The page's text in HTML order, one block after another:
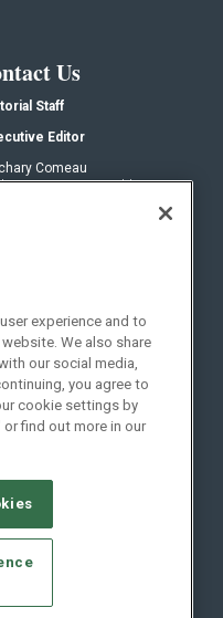
Us
Staff
Editor
Comeau
Rights Reserved
PROVIDERS
CHOICES
POLICY
experience and to
We also share
our social media,
you agree to
cookie settings by
find out more in our